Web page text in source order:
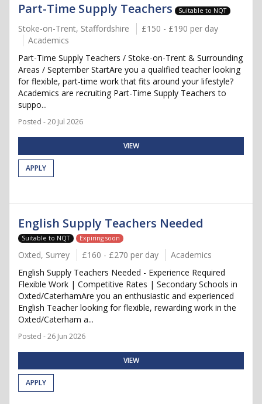
Part-Time Supply Teachers Suitable to NQT
Stoke-on-Trent, Staffordshire
£150 - £190 per day
Academics
Part-Time Supply Teachers / Stoke-on-Trent & Surrounding
Areas / September StartAre you a qualified teacher looking
for flexible, part-time work that fits around your lifestyle?
Academics are recruiting Part-Time Supply Teachers to
suppo...
Posted - 20 Jul 2026
VIEW
APPLY
English Supply Teachers Needed
Suitable to NQT Expiring soon
Oxted, Surrey £160 - £270 per day
Academics
English Supply Teachers Needed - Experience Required
Flexible Work | Competitive Rates | Secondary Schools in
Oxted/CaterhamAre you an enthusiastic and experienced
English Teacher looking for flexible, rewarding work in the
Oxted/Caterham a...
Posted - 26 Jun 2026
VIEW
APPLY